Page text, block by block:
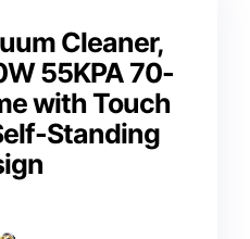
Cleaner,
55KPA 70-
with Touch
Standing